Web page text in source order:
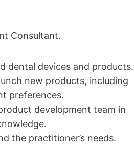
Consultant.
dental devices and products.
new products, including
preferences.
development team in
the practitioner’s needs.